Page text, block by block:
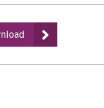
HMO
licence